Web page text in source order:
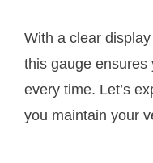
With a clear
this gauge ensures
every time. Let’s
you maintain your